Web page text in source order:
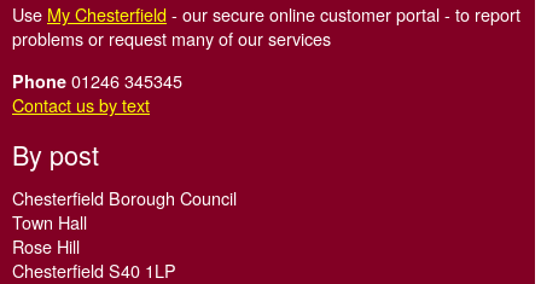
Use My Chesterfield- our secure online customer portal - to report
problems or request many of our services
Phone 01246 345345
Contact us by text
By post
Chesterfield Borough Council
Town Hall
Rose Hill
Chesterfield S40 1LP